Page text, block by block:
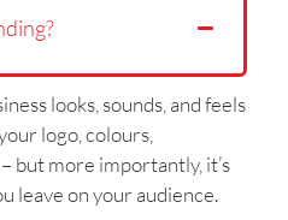
looks, sounds, and feels
logo, colours,
but more importantly, it’s
leave on your audience.